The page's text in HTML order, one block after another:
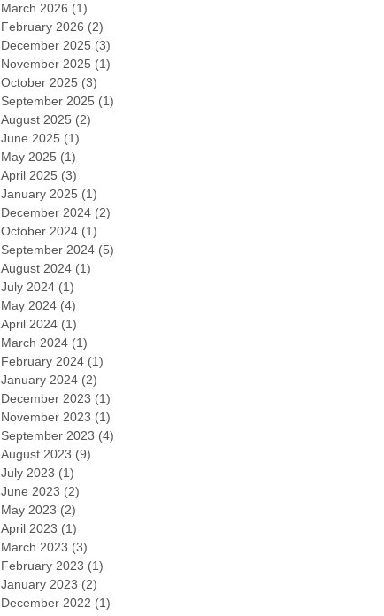
March 2026 (1)
February 2026 (2)
December 2025 (3)
November 2025 (1)
October 2025 (3)
September 2025 (1)
August 2025 (2)
June 2025 (1)
May 2025 (1)
April 2025 (3)
January 2025 (1)
December 2024 (2)
October 2024 (1)
September 2024 (5)
August 2024 (1)
July 2024 (1)
May 2024 (4)
April 2024 (1)
March 2024 (1)
February 2024 (1)
January 2024 (2)
December 2023 (1)
November 2023 (1)
September 2023 (4)
August 2023 (9)
July 2023 (1)
June 2023 (2)
May 2023 (2)
April 2023 (1)
March 2023 (3)
February 2023 (1)
January 2023 (2)
December 2022 (1)